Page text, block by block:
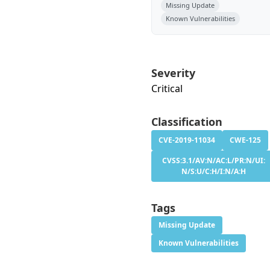
Missing Update
Known Vulnerabilities
Severity
Critical
Classification
CVE-2019-11034
CWE-125
CVSS:3.1/AV:N/AC:L/PR:N/UI:
N/S:U/C:H/I:N/A:H
Tags
Missing Update
Known Vulnerabilities